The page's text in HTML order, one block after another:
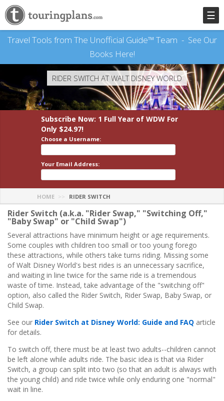
☰
Travel Tools from The Unofficial Guide™ Team - See Our
Books Here!
RIDER SWITCH AT WALT DISNEY WORLD
Subscribe Now: 1 Full Year of WDW For
Only $24.97!
Choose a Username:
Your Email Address:
HOME RIDER SWITCH
Rider Switch (a.k.a. "Rider Swap," "Switching Off,"
"Baby Swap" or "Child Swap")
Several attractions have minimum height or age requirements.
Some couples with children too small or too young forego
these attractions, while others take turns riding. Missing some
of Walt Disney World's best rides is an unnecessary sacrifice,
and waiting in line twice for the same ride is a tremendous
waste of time. Instead, take advantage of the "switching off"
option, also called the Rider Switch, Rider Swap, Baby Swap, or
Child Swap.
See our Rider Switch at Disney World: Guide and FAQ article
for details.
To switch off, there must be at least two adults--children cannot
be left alone while adults ride. The basic idea is that via Rider
Switch, a group can split into two (so that an adult is always with
the young child) and ride twice while only enduring one "normal"
wait in line.